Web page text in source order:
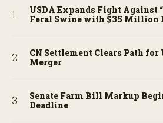
USDA Expands Fight Against
Feral Swine with $35 Million
CN Settlement Clears Path
Merger
Senate Farm Bill Markup
Deadline